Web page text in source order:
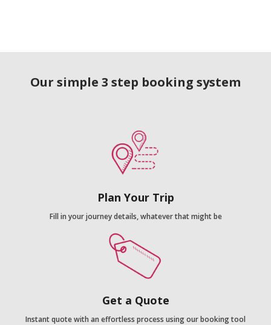
Our simple 3 step booking system
Plan Your Trip
Fill in your journey details, whatever that might be
Get a Quote
Instant quote with an effortless process using our booking tool